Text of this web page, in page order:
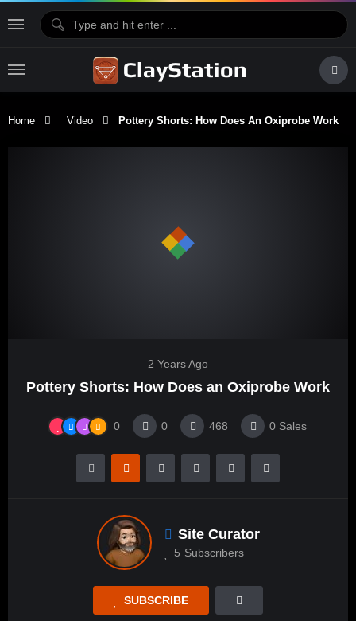
Home Video Pottery Shorts: How Does An Oxiprobe Work
2 Years Ago
Pottery Shorts: How Does an Oxiprobe Work
0 0 468 0 Sales
Site Curator
5 Subscribers
SUBSCRIBE